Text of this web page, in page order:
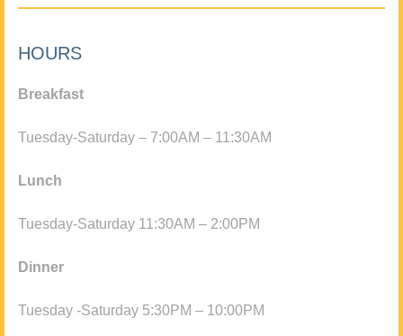
HOURS
Breakfast
Tuesday-Saturday – 7:00AM – 11:30AM
Lunch
Tuesday-Saturday 11:30AM – 2:00PM
Dinner
Tuesday -Saturday 5:30PM – 10:00PM